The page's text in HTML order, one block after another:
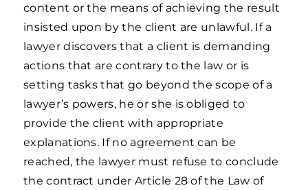
content or the means of achieving the result
insisted upon by the client are unlawful. If a
lawyer discovers that a client is demanding
actions that are contrary to the law or is
setting tasks that go beyond the scope of a
lawyer’s powers, he or she is obliged to
provide the client with appropriate
explanations. If no agreement can be
reached, the lawyer must refuse to conclude
the contract under Article 28 of the Law of